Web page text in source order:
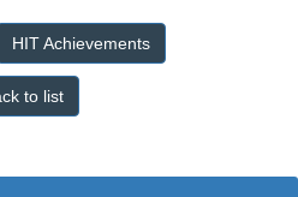
HIT Achievements
to list